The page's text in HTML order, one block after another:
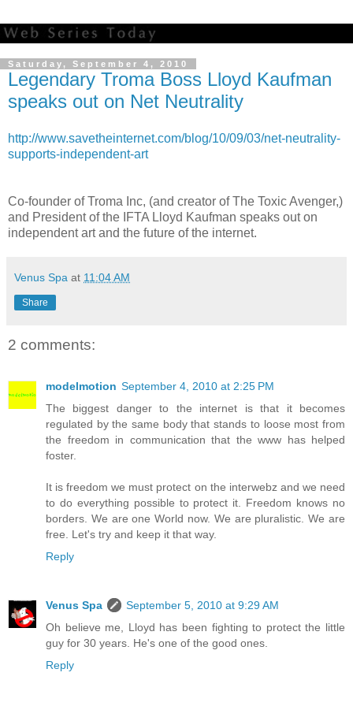
Saturday, September 4, 2010
Legendary Troma Boss Lloyd Kaufman
speaks out on Net Neutrality
http://www.savetheinternet.com/blog/10/09/03/net-neutrality-
supports-independent-art
Co-founder of Troma Inc, (and creator of The Toxic Avenger,)
and President of the IFTA Lloyd Kaufman speaks out on
independent art and the future of the internet.
Venus Spa at 11:04 AM
Share
2 comments:
modelmotion September 4, 2010 at 2:25 PM
The biggest danger to the internet is that it becomes
regulated by the same body that stands to loose most from
the freedom in communication that the www has helped
foster.
It is freedom we must protect on the interwebz and we need
to do everything possible to protect it. Freedom knows no
borders. We are one World now. We are pluralistic. We are
free. Let's try and keep it that way.
Reply
Venus Spa
September 5, 2010 at 9:29 AM
Oh believe me, Lloyd has been fighting to protect the little
guy for 30 years. He's one of the good ones.
Reply